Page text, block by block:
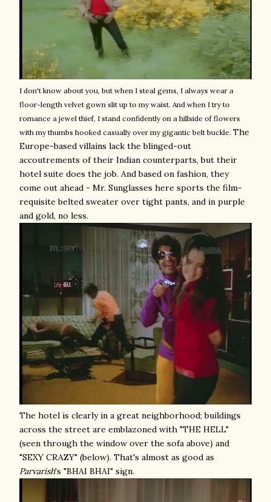
I don't know about you, but when I steal gems, I always wear a
floor-length velvet gown slit up to my waist. And when I try to
romance a jewel thief, I stand confidently on a hillside of flowers
with my thumbs hooked casually over my gigantic belt buckle. The
Europe-based villains lack the blinged-out
accoutrements of their Indian counterparts, but their
hotel suite does the job. And based on fashion, they
come out ahead - Mr. Sunglasses here sports the film-
requisite belted sweater over tight pants, and in purple
and gold, no less.
The hotel is clearly in a great neighborhood; buildings
across the street are emblazoned with "THE HELL"
(seen through the window over the sofa above) and
"SEXY CRAZY" (below). That's almost as good as
Parvarish's "BHAI BHAI" sign.